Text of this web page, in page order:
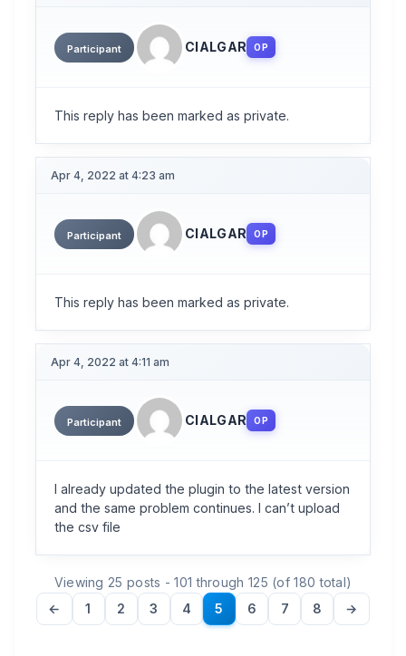
Participant CIALGAR OP
This reply has been marked as private.
Apr 4, 2022 at 4:23 am
Participant CIALGAR OP
This reply has been marked as private.
Apr 4, 2022 at 4:11 am
Participant CIALGAR OP
I already updated the plugin to the latest version
and the same problem continues. I can’t upload
the csv file
Viewing 25 posts - 101 through 125 (of 180 total)
←
1 2 3 4 5 6 7 8 →